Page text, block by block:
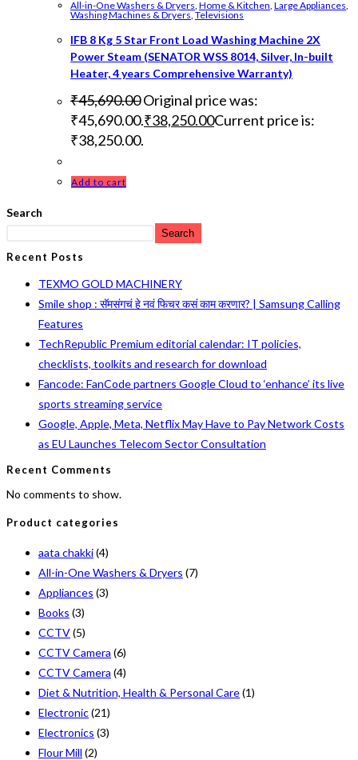
All-in-One Washers & Dryers, Home & Kitchen, Large Appliances,
Washing Machines & Dryers, Televisions
IFB 8 Kg 5 Star Front Load Washing Machine 2X
Power Steam (SENATOR WSS 8014, Silver, In-built
Heater, 4 years Comprehensive Warranty)
₹45,690.00Original price was:
₹45,690.00.₹38,250.00Current price is:
₹38,250.00.
Add to cart
Search
Search
Recent Posts
TEXMO GOLD MACHINERY
Smile shop : सॅमसंगचं हे नवं फिचर कसं काम करणार? | Samsung Calling
Features
TechRepublic Premium editorial calendar: IT policies,
checklists, toolkits and research for download
Fancode: FanCode partners Google Cloud to ‘enhance’ its live
sports streaming service
Google, Apple, Meta, Netflix May Have to Pay Network Costs
as EU Launches Telecom Sector Consultation
Recent Comments
No comments to show.
Product categories
aata chakki(4)
All-in-One Washers & Dryers (7)
Appliances (3)
Books (3)
CCTV(5)
CCTV Camera (6)
CCTV Camera (4)
Diet & Nutrition, Health & Personal Care(1)
Electronic(21)
Electronics (3)
Flour Mill (2)